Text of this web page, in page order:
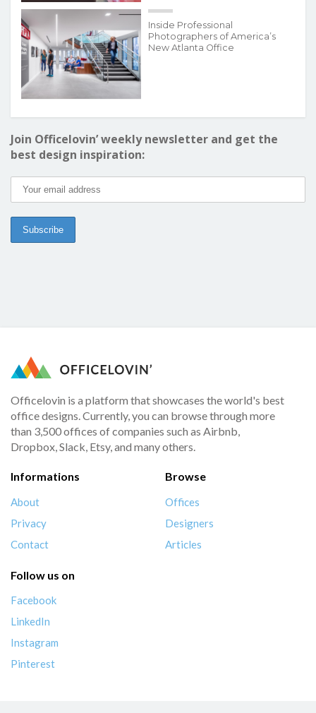
Inside Professional
Photographers of America’s
New Atlanta Office
Join Officelovin’ weekly newsletter and get the
best design inspiration:
Officelovin is a platform that showcases the world's best
office designs. Currently, you can browse through more
than 3,500 offices of companies such as Airbnb,
Dropbox, Slack, Etsy, and many others.
Informations
About
Privacy
Contact
Browse
Offices
Designers
Articles
Follow us on
Facebook
LinkedIn
Instagram
Pinterest